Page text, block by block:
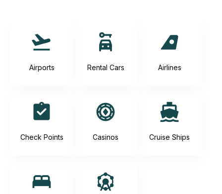
Airports Rental Cars Airlines
Check Points Casinos Cruise Ships